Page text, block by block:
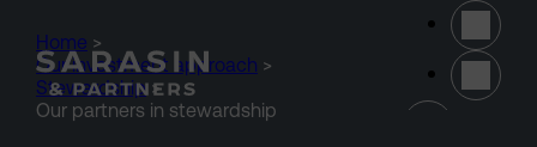
Home >
Our investment approach >
Stewardship >
Our partners in stewardship